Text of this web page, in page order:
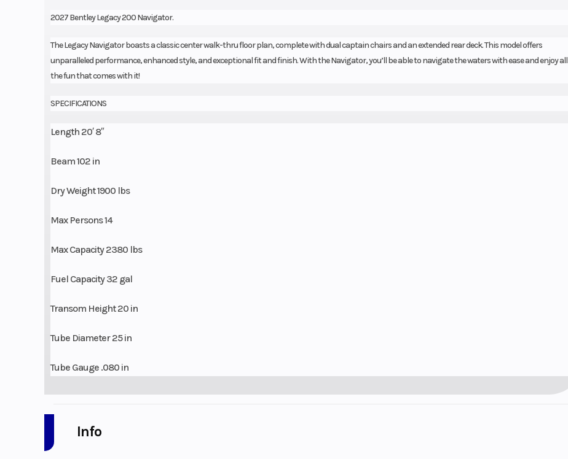
2027 Bentley Legacy 200 Navigator.
The Legacy Navigator boasts a classic center walk-thru floor plan, complete with dual captain chairs and an extended rear deck. This model offers
unparalleled performance, enhanced style, and exceptional fit and finish. With the Navigator, you’ll be able to navigate the waters with ease and enjoy all
the fun that comes with it!
SPECIFICATIONS
Length 20′ 8″
Beam 102 in
Dry Weight 1900 lbs
Max Persons 14
Max Capacity 2380 lbs
Fuel Capacity 32 gal
Transom Height 20 in
Tube Diameter 25 in
Tube Gauge .080 in
Info